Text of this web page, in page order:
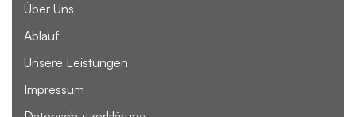
Über Uns
Ablauf
Unsere Leistungen
Impressum